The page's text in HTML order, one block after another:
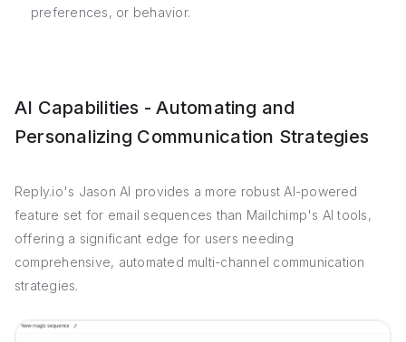
preferences, or behavior.
AI Capabilities - Automating and
Personalizing Communication Strategies
Reply.io's Jason AI provides a more robust AI-powered
feature set for email sequences than Mailchimp's AI tools,
offering a significant edge for users needing
comprehensive, automated multi-channel communication
strategies.